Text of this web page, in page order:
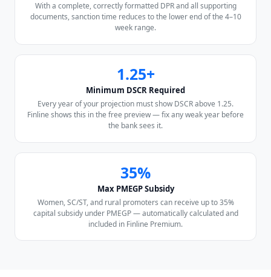
With a complete, correctly formatted DPR and all supporting
documents, sanction time reduces to the lower end of the 4–10
week range.
1.25+
Minimum DSCR Required
Every year of your projection must show DSCR above 1.25.
Finline shows this in the free preview — fix any weak year before
the bank sees it.
35%
Max PMEGP Subsidy
Women, SC/ST, and rural promoters can receive up to 35%
capital subsidy under PMEGP — automatically calculated and
included in Finline Premium.